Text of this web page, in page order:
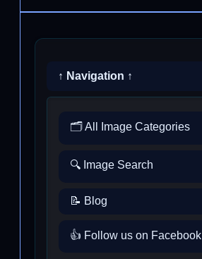
↑ Navigation ↑
🗂️ All Image Categories
🔍 Image Search
📝 Blog
👍 Follow us on Facebook